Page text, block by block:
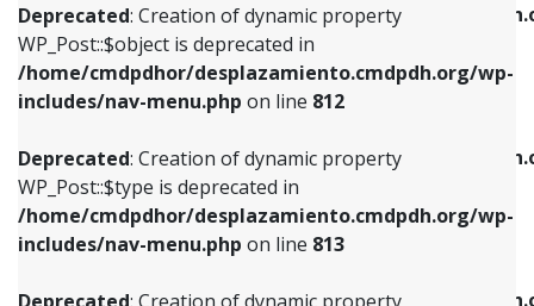
Deprecated: Creation of dynamic property
WP_Post::$object is deprecated in
/home/cmdpdhor/desplazamiento.cmdpdh.org/wp-
includes/nav-menu.php on line 812
Deprecated: Creation of dynamic property
WP_Post::$type is deprecated in
/home/cmdpdhor/desplazamiento.cmdpdh.org/wp-
includes/nav-menu.php on line 813
/home/cmdpdhor/
includes/nav-menu.php
Deprecated: Creation of dynamic property
/home/cmdpdhor/
includes/nav-menu.php
Deprecated: Creation of dynamic property
/home/cmdpdhor/
includes/nav-menu.phpon line812
Deprecated: Creation of dynamic property
WP_Post::$type is deprecated in
includes/nav-menu.phpon line813
Deprecated: Creation of dynamic property
WP_Post::$type_label is deprecated in